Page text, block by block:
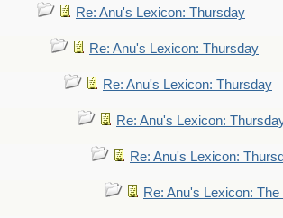
Re: Anu's Lexicon: Thursday
Re: Anu's Lexicon: Thursday
Re: Anu's Lexicon: Thursday
Re: Anu's Lexicon:
Re: Anu's Lexicon:
Re: Anu's Lexicon: